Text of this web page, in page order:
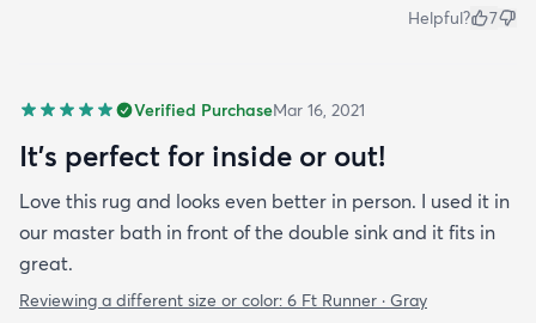
Helpful? 7
Verified PurchaseMar 16, 2021
It's perfect for inside or out!
Love this rug and looks even better in person. I used it in
our master bath in front of the double sink and it fits in
great.
Reviewing a different size or color: 6 Ft Runner · Gray